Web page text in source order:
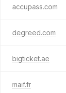
accupass.com
degreed.com
bigticket.ae
maif.fr